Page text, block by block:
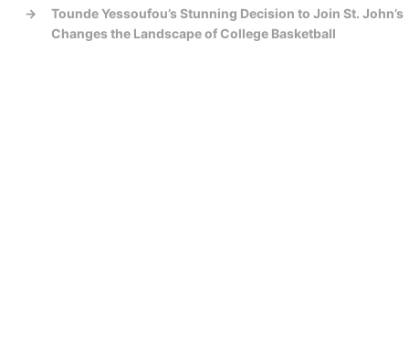
→
Tounde Yessoufou’s Stunning Decision to Join St. John’s
Changes the Landscape of College Basketball